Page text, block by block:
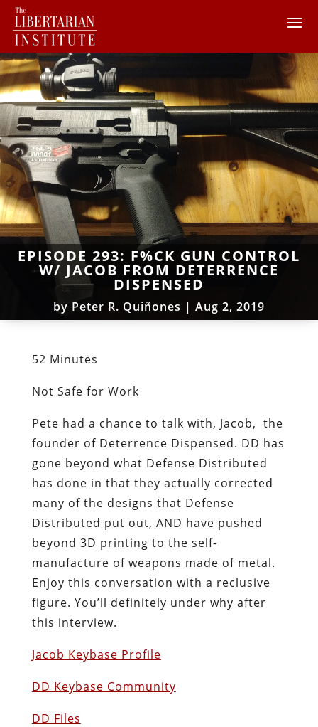
EPISODE 293: F%CK GUN CONTROL
W/ JACOB FROM DETERRENCE
DISPENSED
by Peter R. Quiñones | Aug 2, 2019
52 Minutes
Not Safe for Work
Pete had a chance to talk with, Jacob, the
founder of Deterrence Dispensed. DD has
gone beyond what Defense Distributed
has done in that they actually corrected
many of the designs that Defense
Distributed put out, AND have pushed
beyond 3D printing to the self-
manufacture of weapons made of metal.
Enjoy this conversation with a reclusive
figure. You’ll definitely under why after
this interview.
Jacob Keybase Profile
DD Keybase Community
DD Files